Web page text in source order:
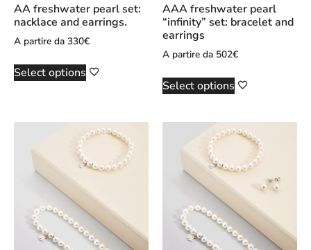
AA freshwater pearl set:
nacklace and earrings.
A partire da 330€
Select options
AAA freshwater pearl
“infinity” set: bracelet and
earrings
A partire da 502€
Select options